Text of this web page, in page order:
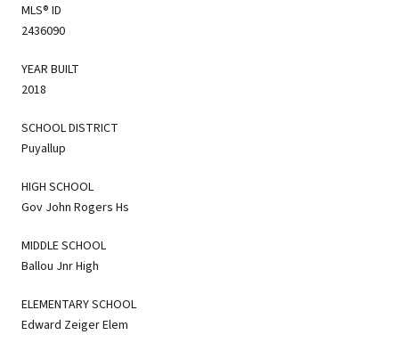
MLS® ID
2436090
YEAR BUILT
2018
SCHOOL DISTRICT
Puyallup
HIGH SCHOOL
Gov John Rogers Hs
MIDDLE SCHOOL
Ballou Jnr High
ELEMENTARY SCHOOL
Edward Zeiger Elem